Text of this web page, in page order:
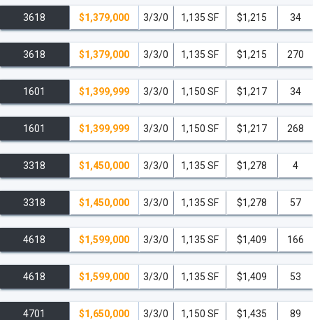
3618 $1,379,000 3/3/0 1,135 SF $1,215 34
3618 $1,379,000 3/3/0 1,135 SF $1,215 270
1601 $1,399,999 3/3/0 1,150 SF $1,217 34
1601 $1,399,999 3/3/0 1,150 SF $1,217 268
3318 $1,450,000 3/3/0 1,135 SF $1,278 4
3318 $1,450,000 3/3/0 1,135 SF $1,278 57
4618 $1,599,000 3/3/0 1,135 SF $1,409 166
4618 $1,599,000 3/3/0 1,135 SF $1,409 53
4701 $1,650,000 3/3/0 1,150 SF $1,435 89